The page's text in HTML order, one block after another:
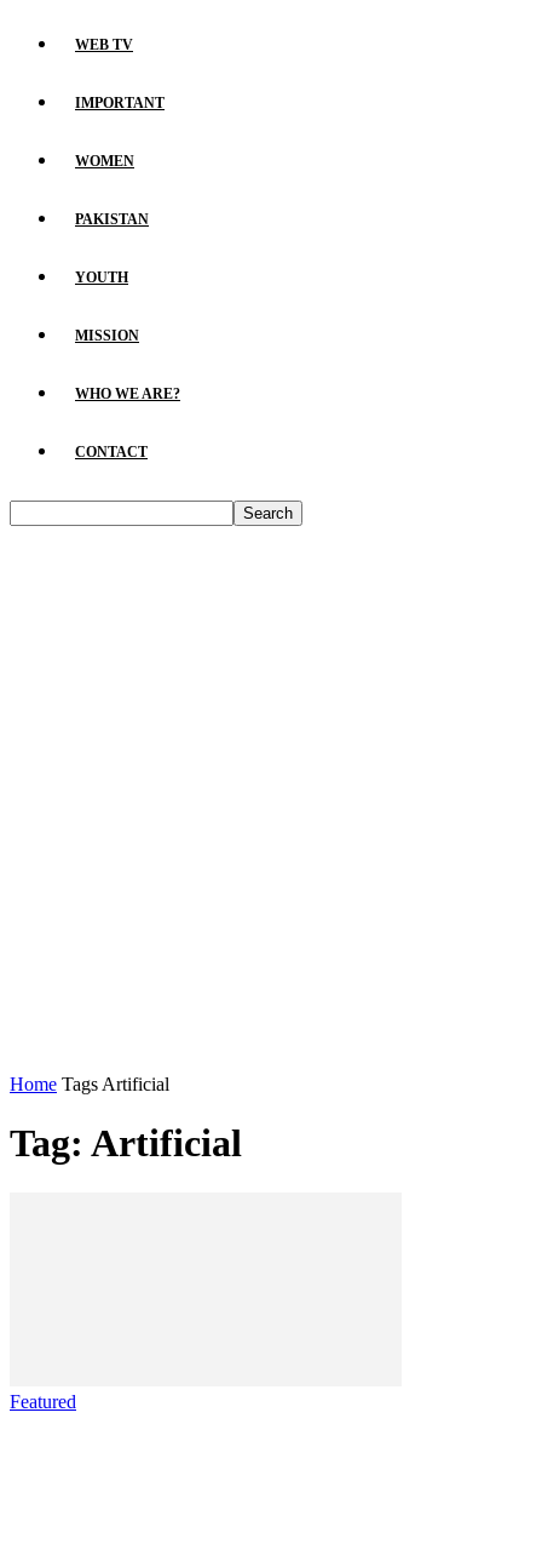
WEB TV
IMPORTANT
WOMEN
PAKISTAN
YOUTH
MISSION
WHO WE ARE?
CONTACT
Home Tags Artificial
Tag: Artificial
Featured